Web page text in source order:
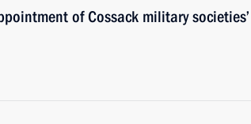
of Cossack military societies’